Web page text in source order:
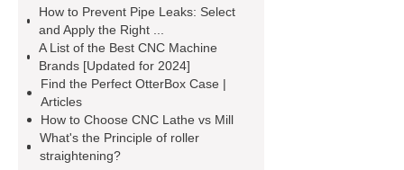
parts and components
protectors
accuracy threading
machine factory
titan thread
protectors
hydrostatic pressure testing safety
oilfield thread protectors
How to Prevent Pipe Leaks: Select
and Apply the Right ...
A List of the Best CNC Machine
Brands [Updated for 2024]
Find the Perfect OtterBox Case |
Articles
How to Choose CNC Lathe vs Mill
What's the Principle of roller
straightening?